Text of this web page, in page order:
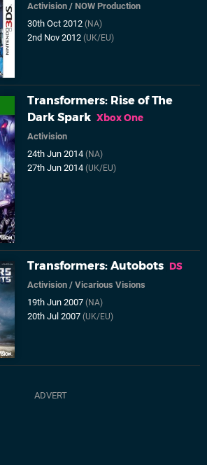
Activision /NOW Production
30th Oct 2012(NA)
2nd Nov 2012(UK/EU)
Transformers: Rise of The
Dark Spark Xbox One
Activision
24th Jun 2014(NA)
27th Jun 2014(UK/EU)
Transformers: Autobots DS
Activision /Vicarious Visions
19th Jun 2007(NA)
20th Jul 2007(UK/EU)